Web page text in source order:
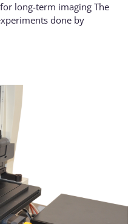
long-term imaging The
done by